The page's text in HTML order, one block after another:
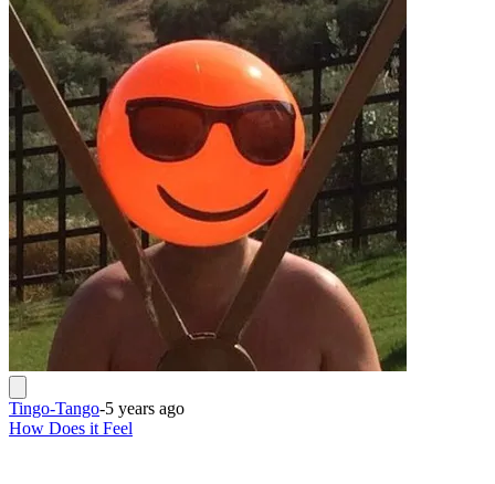
Tingo-Tango-5 years ago
How Does it Feel